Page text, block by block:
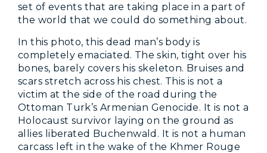
set of events that are taking place in a part of
the world that we could do something about.
In this photo, this dead man’s body is
completely emaciated. The skin, tight over his
bones, barely covers his skeleton. Bruises and
scars stretch across his chest. This is not a
victim at the side of the road during the
Ottoman Turk’s Armenian Genocide. It is not a
Holocaust survivor laying on the ground as
allies liberated Buchenwald. It is not a human
carcass left in the wake of the Khmer Rouge